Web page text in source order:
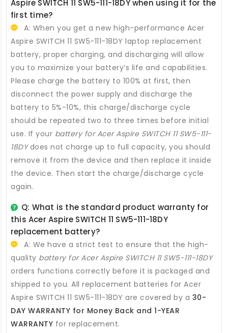
Aspire SWITCH 11 SW5-111-18DYwhen using it for the
first time?
A: When you get a new high-performance Acer
Aspire SWITCH 11 SW5-111-18DY laptop replacement
battery, proper charging, and discharging will allow
you to maximize your battery’s life and capabilities.
Please charge the battery to 100% at first, then
disconnect the power supply and discharge the
battery to 5%-10%, this charge/discharge cycle
should be repeated two to three times before initial
use. If your battery for Acer Aspire SWITCH 11 SW5-111-
18DYdoes not charge up to full capacity, you should
remove it from the device and then replace it inside
the device. Then start the charge/discharge cycle
again.
Q: What is the standard product warranty for
this Acer Aspire SWITCH 11 SW5-111-18DY
replacement battery?
A: We have a strict test to ensure that the high-
quality battery for Acer Aspire SWITCH 11 SW5-111-18DY
orders functions correctly before it is packaged and
shipped to you. All replacement batteries for Acer
Aspire SWITCH 11 SW5-111-18DY are covered by a 30-
DAY WARRANTY for Money Back and 1-YEAR
WARRANTY for replacement.